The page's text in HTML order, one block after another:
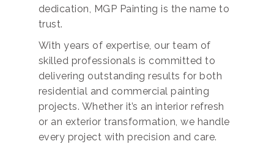
dedication, MGP Painting is the name to
trust.
With years of expertise, our team of
skilled professionals is committed to
delivering outstanding results for both
residential and commercial painting
projects. Whether it’s an interior refresh
or an exterior transformation, we handle
every project with precision and care.